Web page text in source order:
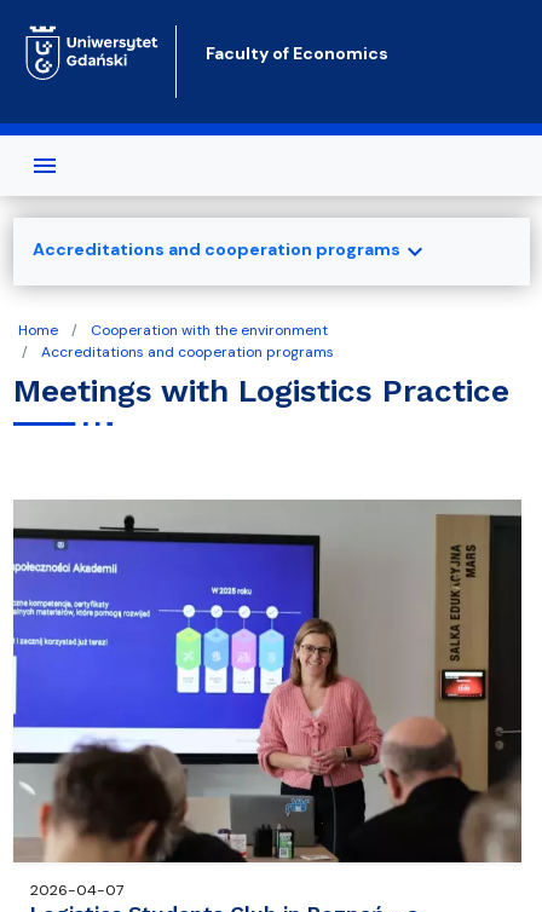
Faculty of Economics
Home
Cooperation with the environment
Accreditations and cooperation programs
Meetings with Logistics Practice
2026-04-07
Accreditations and cooperation programs expand_more